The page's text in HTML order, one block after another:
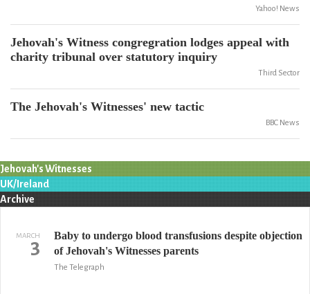
Yahoo! News
Jehovah's Witness congregration lodges appeal with
charity tribunal over statutory inquiry
Third Sector
The Jehovah's Witnesses' new tactic
BBC News
Jehovah's Witnesses
UK/Ireland
Archive
MARCH
3
Baby to undergo blood transfusions despite objection
of Jehovah's Witnesses parents
The Telegraph